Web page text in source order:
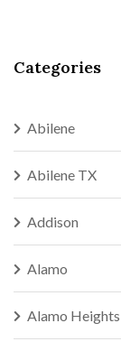
Categories
Abilene
Abilene TX
Addison
Alamo
Alamo Heights